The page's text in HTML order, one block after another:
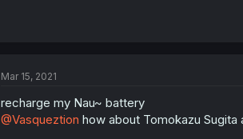
Mar 15, 2021
recharge my Nau~ battery
@Vasqueztion how about Tomokazu Sugita